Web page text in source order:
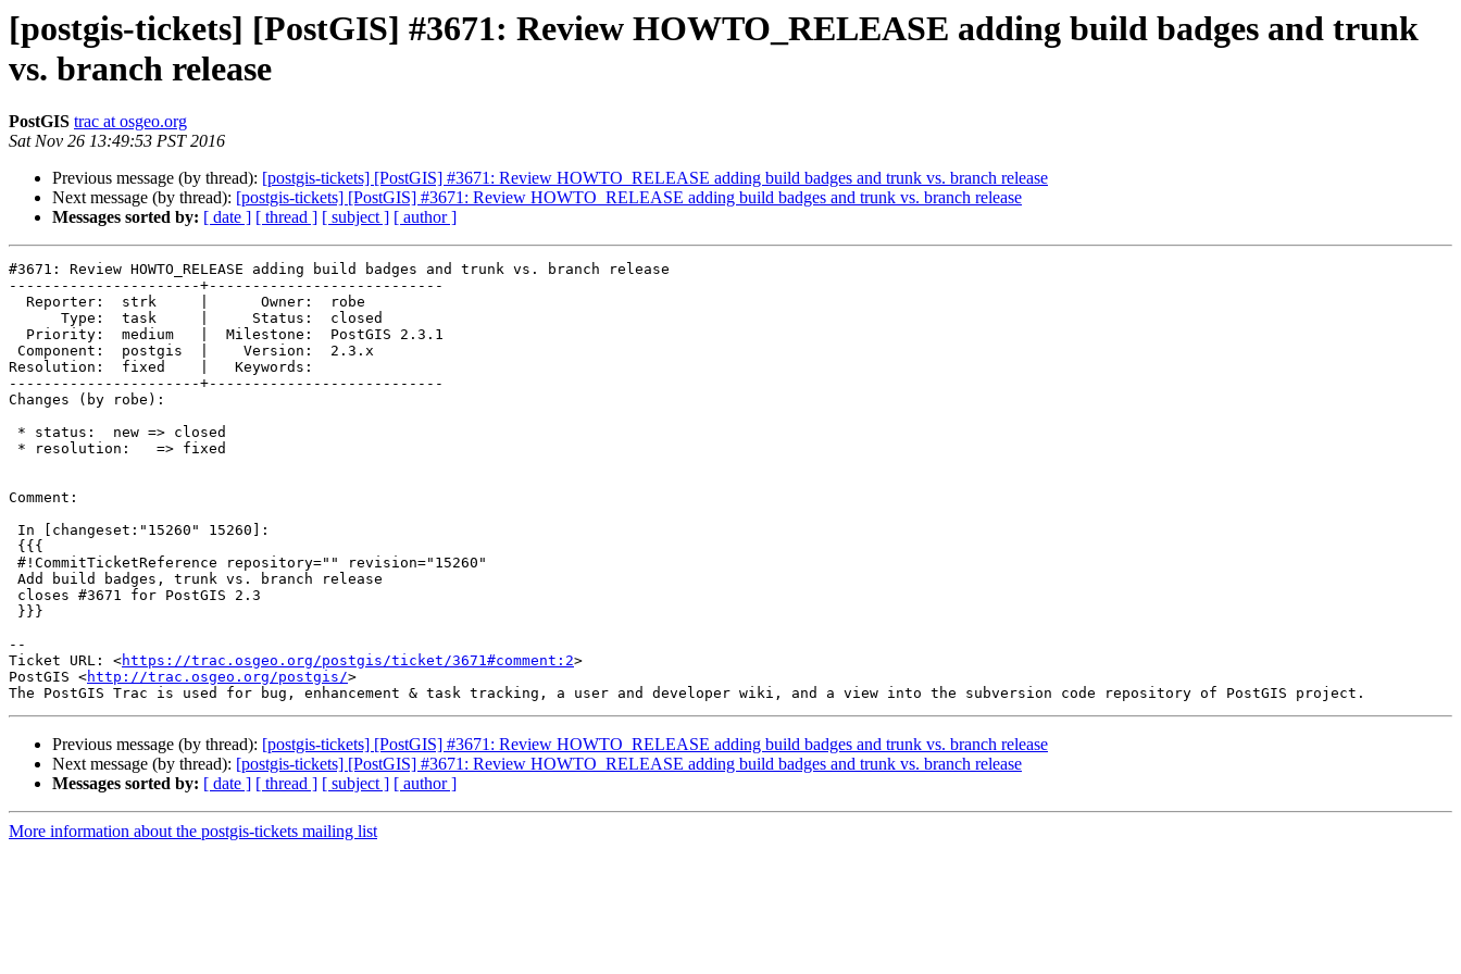
[postgis-tickets] [PostGIS] #3671: Review HOWTO_RELEASE adding build badges and trunk
vs. branch release
PostGIS trac at osgeo.org
Sat Nov 26 13:49:53 PST 2016
Previous message (by thread): [postgis-tickets] [PostGIS] #3671: Review HOWTO_RELEASE adding build badges and trunk vs. branch release
Next message (by thread): [postgis-tickets] [PostGIS] #3671: Review HOWTO_RELEASE adding build badges and trunk vs. branch release
Messages sorted by: [ date ] [ thread ] [ subject ] [ author ]
#3671: Review HOWTO_RELEASE adding build badges and trunk vs. branch release
----------------------+---------------------------
Resolution:  fixed    |   Keywords:
----------------------+---------------------------
Changes (by robe):
Comment:
--
Ticket URL: <https://trac.osgeo.org/postgis/ticket/3671#comment:2>
PostGIS <http://trac.osgeo.org/postgis/>
Previous message (by thread): [postgis-tickets] [PostGIS] #3671: Review HOWTO_RELEASE adding build badges and trunk vs. branch release
Next message (by thread): [postgis-tickets] [PostGIS] #3671: Review HOWTO_RELEASE adding build badges and trunk vs. branch release
Messages sorted by: [ date ] [ thread ] [ subject ] [ author ]
More information about the postgis-tickets mailing list